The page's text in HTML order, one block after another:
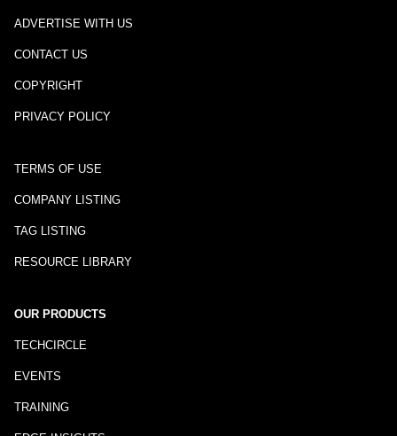
ADVERTISE WITH US
CONTACT US
COPYRIGHT
PRIVACY POLICY
TERMS OF USE
COMPANY LISTING
TAG LISTING
RESOURCE LIBRARY
OUR PRODUCTS
TECHCIRCLE
EVENTS
TRAINING